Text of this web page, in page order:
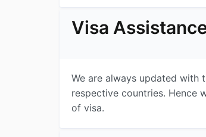
Visa
We are always updated with
respective countries. Hence
of visa.